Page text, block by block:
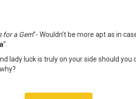
for a Gem”- Wouldn’t be more apt as in
”.
lady luck is truly on your side should you